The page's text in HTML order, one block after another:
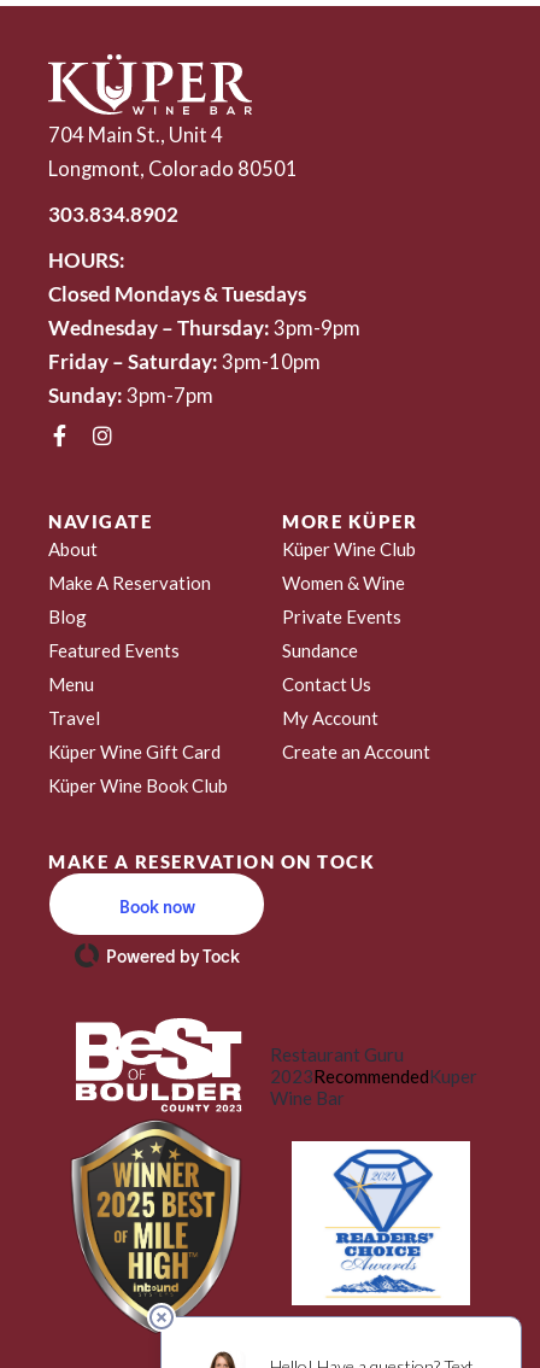
704 Main St., Unit 4
Longmont, Colorado 80501
303.834.8902
HOURS:
Closed Mondays & Tuesdays
Wednesday – Thursday: 3pm-9pm
Friday – Saturday: 3pm-10pm
Sunday: 3pm-7pm
NAVIGATE
About
Make A Reservation
Blog
Featured Events
Menu
Travel
Küper Wine Gift Card
Küper Wine Book Club
MORE KÜPER
Küper Wine Club
Women & Wine
Private Events
Sundance
Contact Us
My Account
Create an Account
MAKE A RESERVATION ON TOCK
Book now
Powered by Tock
Restaurant Guru
2023RecommendedKuper
Wine Bar